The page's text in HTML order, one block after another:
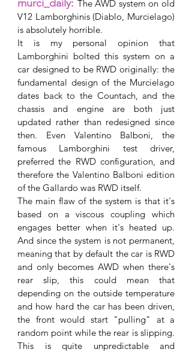
murci_daily: The AWD system on old
V12 Lamborghinis (Diablo, Murcielago)
is absolutely horrible.
It is my personal opinion that
Lamborghini bolted this system on a
car designed to be RWD originally: the
fundamental design of the Murcielago
dates back to the Countach, and the
chassis and engine are both just
updated rather than redesigned since
then. Even Valentino Balboni, the
famous Lamborghini test driver,
preferred the RWD configuration, and
therefore the Valentino Balboni edition
of the Gallardo was RWD itself.
The main flaw of the system is that it's
based on a viscous coupling which
engages better when it's heated up.
And since the system is not permanent,
meaning that by default the car is RWD
and only becomes AWD when there's
rear slip, this could mean that
depending on the outside temperature
and how hard the car has been driven,
the front would start "pulling" at a
random point while the rear is slipping.
This is quite unpredictable and